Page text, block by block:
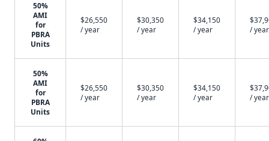
50%
AMI
for
PBRA
Units
$26,550
/ year
$30,350
/ year
$34,150
/ year
/ year
50%
AMI
for
PBRA
Units
$26,550
/ year
$30,350
/ year
$34,150
/ year
/ year